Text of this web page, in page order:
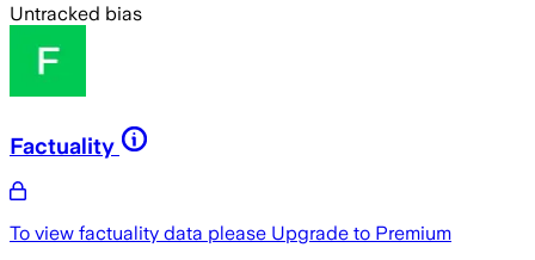
Untracked bias
Factuality
To view factuality data please Upgrade to Premium